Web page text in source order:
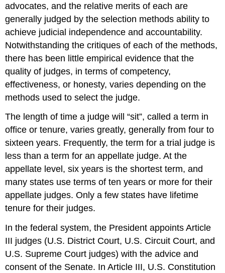
advocates, and the relative merits of each are
generally judged by the selection methods ability to
achieve judicial independence and accountability.
Notwithstanding the critiques of each of the methods,
there has been little empirical evidence that the
quality of judges, in terms of competency,
effectiveness, or honesty, varies depending on the
methods used to select the judge.
The length of time a judge will “sit”, called a term in
office or tenure, varies greatly, generally from four to
sixteen years. Frequently, the term for a trial judge is
less than a term for an appellate judge. At the
appellate level, six years is the shortest term, and
many states use terms of ten years or more for their
appellate judges. Only a few states have lifetime
tenure for their judges.
In the federal system, the President appoints Article
III judges (U.S. District Court, U.S. Circuit Court, and
U.S. Supreme Court judges) with the advice and
consent of the Senate. In Article III, U.S. Constitution